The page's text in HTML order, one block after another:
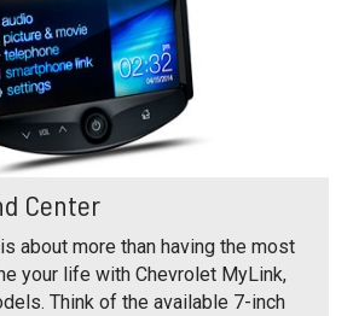
Center
about more than having the most
your life with Chevrolet MyLink,
Think of the available 7-inch